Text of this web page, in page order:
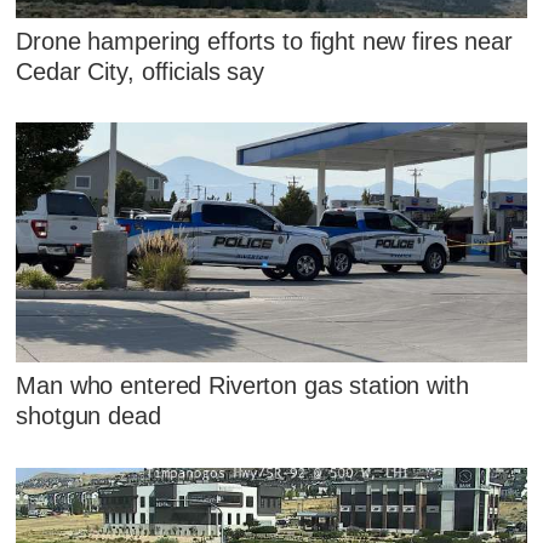
Drone hampering efforts to fight new fires near
Cedar City, officials say
Man who entered Riverton gas station with
shotgun dead